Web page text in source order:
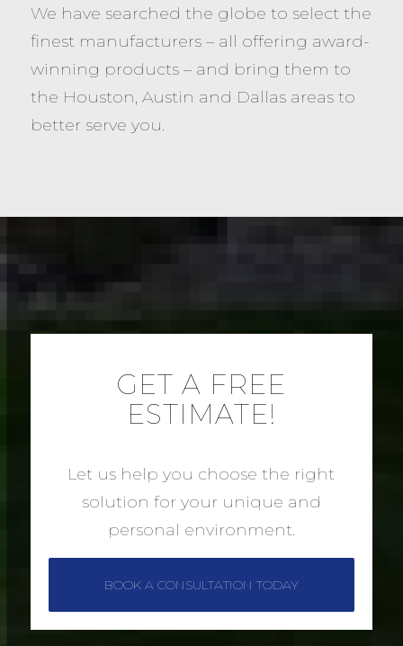
We have searched the globe to select the
finest manufacturers – all offering award-
winning products – and bring them to
the Houston, Austin and Dallas areas to
better serve you.
GET A FREE
ESTIMATE!
Let us help you choose the right
solution for your unique and
personal environment.
BOOK A CONSULTATION TODAY